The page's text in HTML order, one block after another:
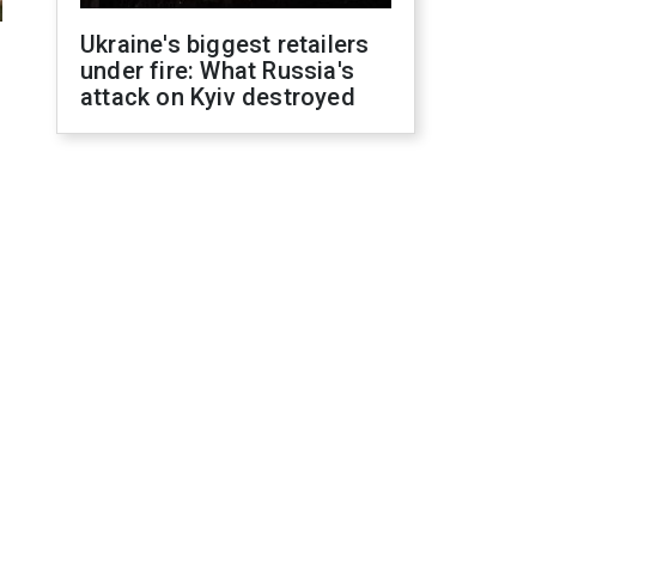
Ukraine's biggest retailers
under fire: What Russia's
attack on Kyiv destroyed